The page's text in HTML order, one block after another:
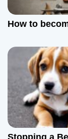
How to
Stopping a